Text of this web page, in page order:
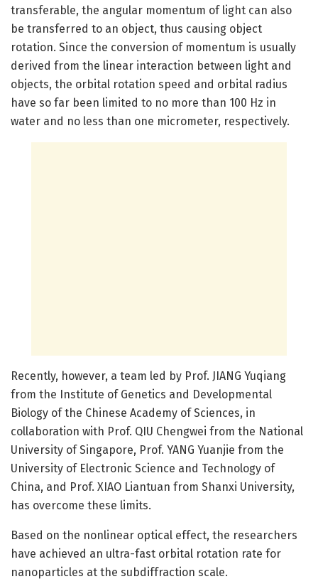
transferable, the angular momentum of light can also
be transferred to an object, thus causing object
rotation. Since the conversion of momentum is usually
derived from the linear interaction between light and
objects, the orbital rotation speed and orbital radius
have so far been limited to no more than 100 Hz in
water and no less than one micrometer, respectively.
Recently, however, a team led by Prof. JIANG Yuqiang
from the Institute of Genetics and Developmental
Biology of the Chinese Academy of Sciences, in
collaboration with Prof. QIU Chengwei from the National
University of Singapore, Prof. YANG Yuanjie from the
University of Electronic Science and Technology of
China, and Prof. XIAO Liantuan from Shanxi University,
has overcome these limits.
Based on the nonlinear optical effect, the researchers
have achieved an ultra-fast orbital rotation rate for
nanoparticles at the subdiffraction scale.